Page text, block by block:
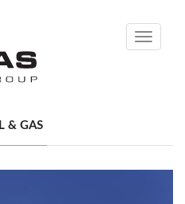
Toggle
& GAS